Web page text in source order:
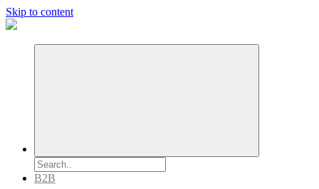
Skip to content
B2B